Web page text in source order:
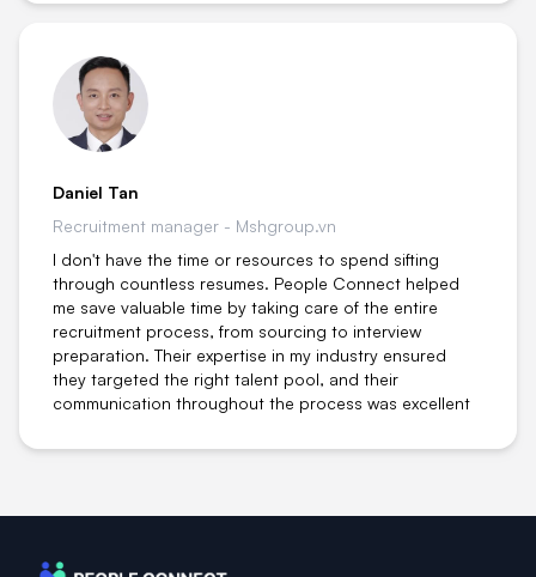
Daniel Tan
Recruitment manager - Mshgroup.vn
I don't have the time or resources to spend sifting
through countless resumes. People Connect helped
me save valuable time by taking care of the entire
recruitment process, from sourcing to interview
preparation. Their expertise in my industry ensured
they targeted the right talent pool, and their
communication throughout the process was excellent